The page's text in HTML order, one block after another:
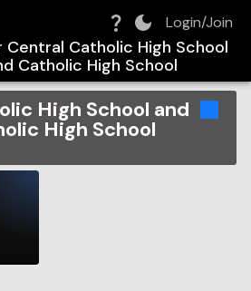
Login/Join
Central Catholic High School
Catholic High School
High School and
High School